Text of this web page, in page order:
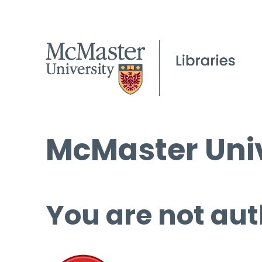
McMaster
You are not